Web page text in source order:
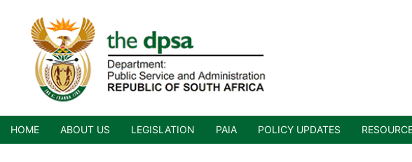
HOME ABOUT US LEGISLATION PAIA POLICY UPDATES